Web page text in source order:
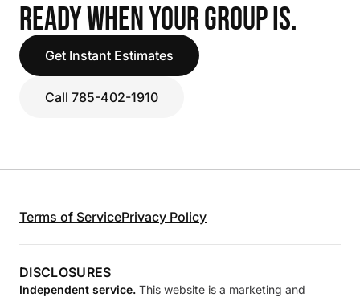
READY WHEN YOUR GROUP IS.
Get Instant Estimates
Call 785-402-1910
Terms of ServicePrivacy Policy
DISCLOSURES
Independent service. This website is a marketing and